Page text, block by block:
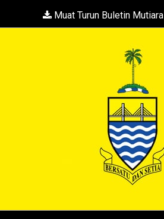
Muat Turun Buletin Mutiara